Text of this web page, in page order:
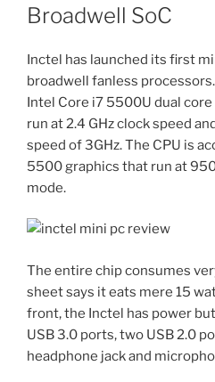
Broadwell SoC
Inctel has launched its first
broadwell fanless
Intel Core i7 5500U dual
run at 2.4 GHz clock speed
speed of 3GHz. The CPU is
5500 graphics that run at
mode.
The entire chip consumes
sheet says it eats mere 15
front, the Inctel has power
USB 3.0 ports, two USB 2.0
headphone jack and